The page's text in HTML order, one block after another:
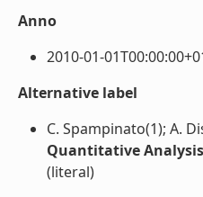
Anno
2010-01-
Alternative label
C. Spampinato(1); A.
Quantitative Analysis
(literal)